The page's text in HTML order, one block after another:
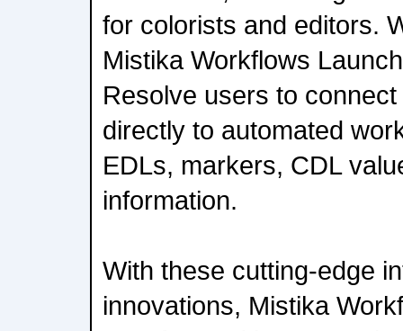
for colorists and editors.
Mistika Workflows
Resolve users to
directly to automated
EDLs, markers, CDL
information.
With these cutting-edge
innovations, Mistika